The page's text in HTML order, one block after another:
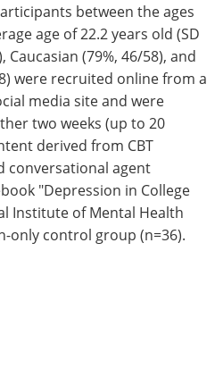
between the ages
age of 22.2 years old (SD
Caucasian (79%, 46/58), and
were recruited online from a
media site and were
two weeks (up to 20
derived from CBT
conversational agent
"Depression in College
Institute of Mental Health
only control group (n=36).